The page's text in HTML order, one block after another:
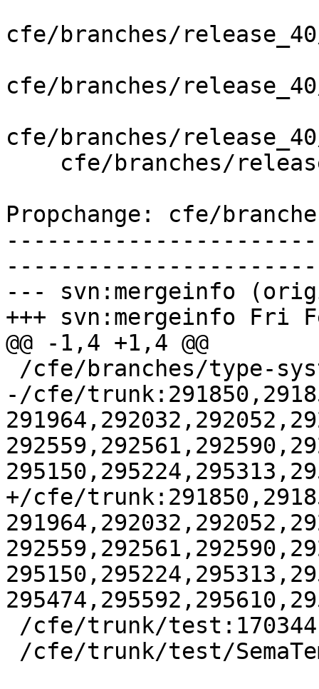
cfe/branches/release_40/
cfe/branches/
cfe/branches/
Propchange: cfe/
--- svn:mergeinfo
+++ svn:mergeinfo Fri
@@ -1,4 +1,4 @@
-/cfe/
+/cfe/